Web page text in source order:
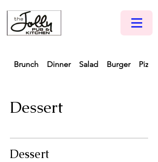
Brunch Dinner Salad Burger Pizza
Dessert
Dessert